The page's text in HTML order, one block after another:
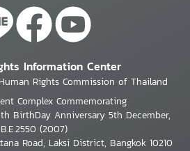
Information Center
Rights Commission of Thailand
Complex Commemorating
BirthDay Anniversary 5th December,
B.E.2550 (2007)
Road, Laksi District, Bangkok 10210